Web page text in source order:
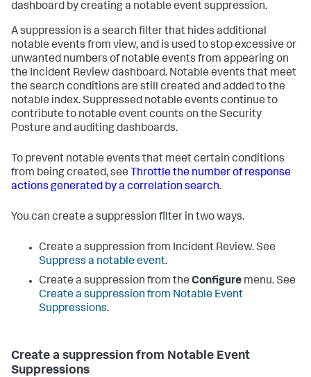
dashboard by creating a notable event suppression.
A suppression is a search filter that hides additional
notable events from view, and is used to stop excessive or
unwanted numbers of notable events from appearing on
the Incident Review dashboard. Notable events that meet
the search conditions are still created and added to the
notable index. Suppressed notable events continue to
contribute to notable event counts on the Security
Posture and auditing dashboards.
To prevent notable events that meet certain conditions
from being created, see Throttle the number of response
actions generated by a correlation search.
You can create a suppression filter in two ways.
Create a suppression from Incident Review. See
Suppress a notable event.
Create a suppression from the Configure menu. See
Create a suppression from Notable Event
Suppressions.
Create a suppression from Notable Event
Suppressions